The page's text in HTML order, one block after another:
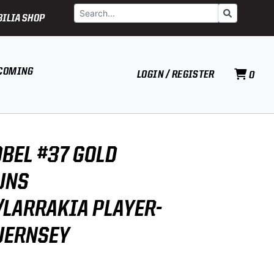
SHOP
Search Go
LOGIN / REGISTER 0
#37 GOLD
PLAYER-